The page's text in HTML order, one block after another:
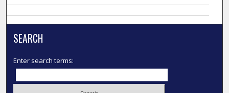
SEARCH
Enter search terms: